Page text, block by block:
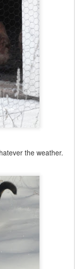
the weather.